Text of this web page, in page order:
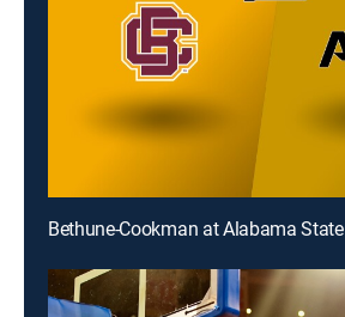
Bethune-Cookman at Alabama State